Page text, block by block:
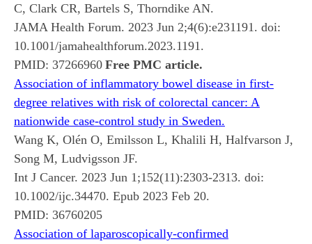
C, Clark CR, Bartels S, Thorndike AN.
JAMA Health Forum. 2023 Jun 2;4(6):e231191. doi:
10.1001/jamahealthforum.2023.1191.
PMID: 37266960 Free PMC article.
Association of inflammatory bowel disease in first-
degree relatives with risk of colorectal cancer: A
nationwide case-control study in Sweden.
Wang K, Olén O, Emilsson L, Khalili H, Halfvarson J,
Song M, Ludvigsson JF.
Int J Cancer. 2023 Jun 1;152(11):2303-2313. doi:
10.1002/ijc.34470. Epub 2023 Feb 20.
PMID: 36760205
Association of laparoscopically-confirmed